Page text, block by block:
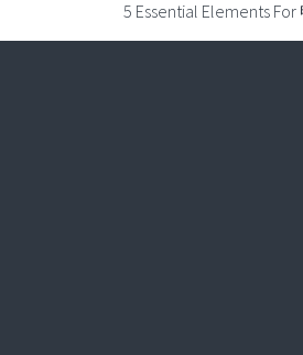
5 Essential Elements